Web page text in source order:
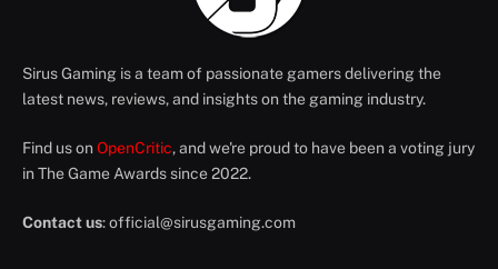
Sirus Gaming is a team of passionate gamers delivering the
latest news, reviews, and insights on the gaming industry.
Find us on OpenCritic, and we're proud to have been a voting jury
in The Game Awards since 2022.
Contact us:official@sirusgaming.com